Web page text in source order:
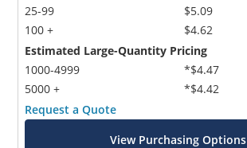
25-99
100 +
$5.09
$4.62
Estimated Large-Quantity Pricing
1000-4999
5000 +
*$4.47
*$4.42
Request a Quote
View Purchasing Options